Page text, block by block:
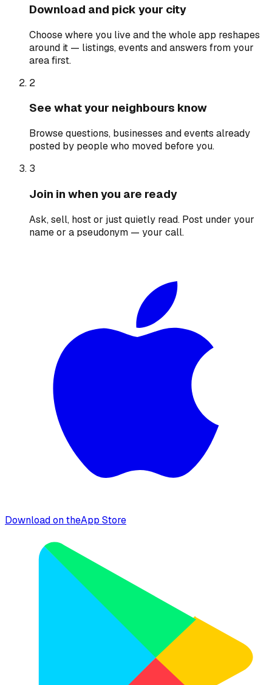
Download and pick your city
Choose where you live and the whole app reshapes
around it — listings, events and answers from your
area first.
2
See what your neighbours know
Browse questions, businesses and events already
posted by people who moved before you.
3
Join in when you are ready
Ask, sell, host or just quietly read. Post under your
name or a pseudonym — your call.
Download on theApp Store